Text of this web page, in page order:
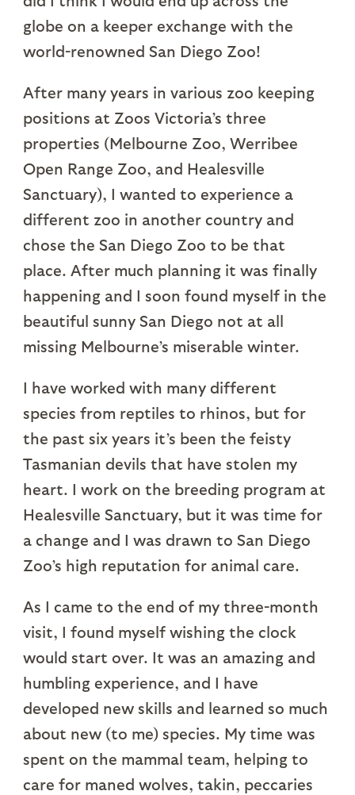
globe on a keeper exchange with the
world-renowned San Diego Zoo!
After many years in various zoo keeping
positions at Zoos Victoria’s three
properties (Melbourne Zoo, Werribee
Open Range Zoo, and Healesville
Sanctuary), I wanted to experience a
different zoo in another country and
chose the San Diego Zoo to be that
place. After much planning it was finally
happening and I soon found myself in the
beautiful sunny San Diego not at all
missing Melbourne’s miserable winter.
I have worked with many different
species from reptiles to rhinos, but for
the past six years it’s been the feisty
Tasmanian devils that have stolen my
heart. I work on the breeding program at
Healesville Sanctuary, but it was time for
a change and I was drawn to San Diego
Zoo’s high reputation for animal care.
As I came to the end of my three-month
visit, I found myself wishing the clock
would start over. It was an amazing and
humbling experience, and I have
developed new skills and learned so much
about new (to me) species. My time was
spent on the mammal team, helping to
care for maned wolves, takin, peccaries